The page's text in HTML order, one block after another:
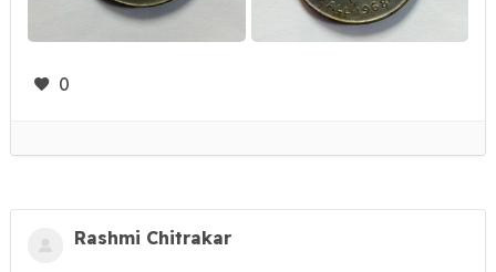
0
Rashmi Chitrakar